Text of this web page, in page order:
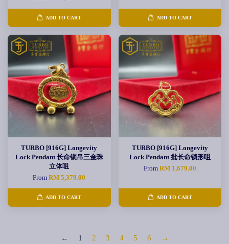
ADD TO CART ADD TO CART
TURBO [916G] Longevity
Lock Pendant 长命锁吊三金珠
立体咀
FromRM 5,379.00
ADD TO CART
TURBO [916G] Longevity
Lock Pendant 批长命锁形咀
From RM 1,679.00
ADD TO CART
← 1 2 3 4 5 6 →